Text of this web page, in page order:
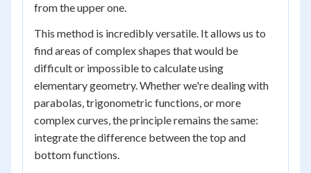
from the upper one.
This method is incredibly versatile. It allows us to
find areas of complex shapes that would be
difficult or impossible to calculate using
elementary geometry. Whether we're dealing with
parabolas, trigonometric functions, or more
complex curves, the principle remains the same:
integrate the difference between the top and
bottom functions.